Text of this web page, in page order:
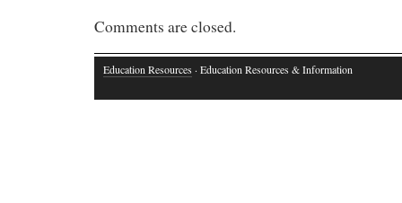
Comments are closed.
Education Resources · Education Resources & Information